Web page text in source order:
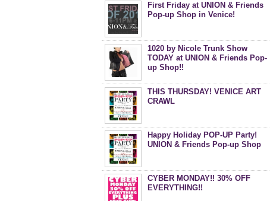
First Friday at UNION & Friends
Pop-up Shop in Venice!
1020 by Nicole Trunk Show
TODAY at UNION & Friends Pop-
up Shop!!
THIS THURSDAY! VENICE ART
CRAWL
Happy Holiday POP-UP Party!
UNION & Friends Pop-up Shop
CYBER MONDAY!! 30% OFF
EVERYTHING!!